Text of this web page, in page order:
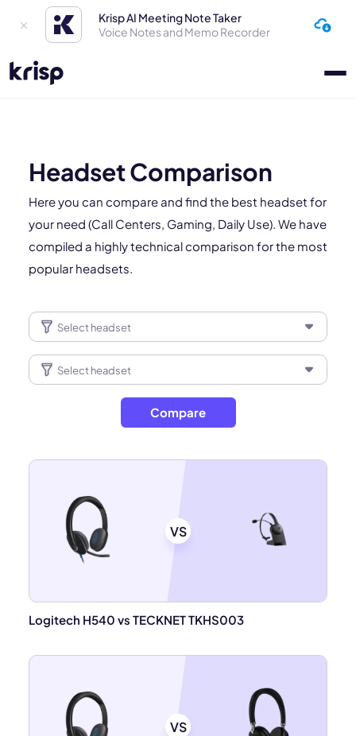
Krisp AI Meeting Note Taker
Voice Notes and Memo Recorder
Headset Comparison
Here you can compare and find the best headset for
your need (Call Centers, Gaming, Daily Use). We have
compiled a highly technical comparison for the most
popular headsets.
Compare
VS
Logitech H540 vs TECKNET TKHS003
VS